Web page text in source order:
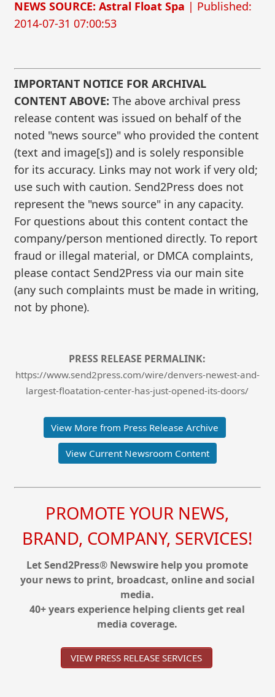
NEWS SOURCE: Astral Float Spa | Published:
2014-07-31 07:00:53
IMPORTANT NOTICE FOR ARCHIVAL
CONTENT ABOVE: The above archival press
release content was issued on behalf of the
noted "news source" who provided the content
(text and image[s]) and is solely responsible
for its accuracy. Links may not work if very old;
use such with caution. Send2Press does not
represent the "news source" in any capacity.
For questions about this content contact the
company/person mentioned directly. To report
fraud or illegal material, or DMCA complaints,
please contact Send2Press via our main site
(any such complaints must be made in writing,
not by phone).
PRESS RELEASE PERMALINK:
https://www.send2press.com/wire/denvers-newest-and-
largest-floatation-center-has-just-opened-its-doors/
View More from Press Release Archive
View Current Newsroom Content
PROMOTE YOUR NEWS,
BRAND, COMPANY, SERVICES!
Let Send2Press® Newswire help you promote
your news to print, broadcast, online and social
media.
40+ years experience helping clients get real
media coverage.
VIEW PRESS RELEASE SERVICES